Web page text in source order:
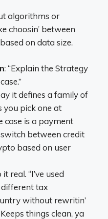
algorithms or
choosin’ between
on data size.
: “Explain the Strategy
it defines a family of
you pick one at
case is a payment
between credit
based on user
it real. “I’ve used
tax
without rewritin’
things clean, ya